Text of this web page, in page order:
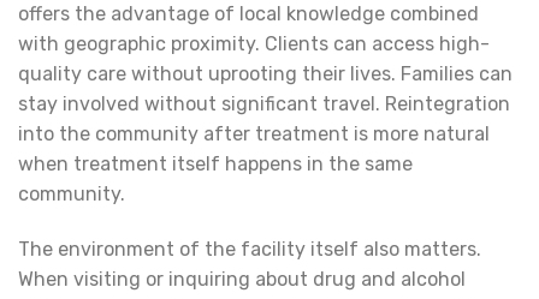
offers the advantage of local knowledge combined
with geographic proximity. Clients can access high-
quality care without uprooting their lives. Families can
stay involved without significant travel. Reintegration
into the community after treatment is more natural
when treatment itself happens in the same
community.
The environment of the facility itself also matters.
When visiting or inquiring about drug and alcohol